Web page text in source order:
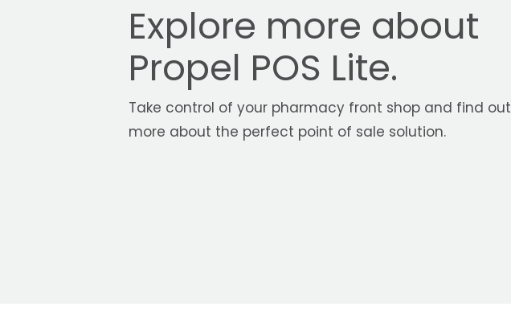
Explore more about
Propel POS Lite.
Take control of your pharmacy front shop and find out
more about the perfect point of sale solution.